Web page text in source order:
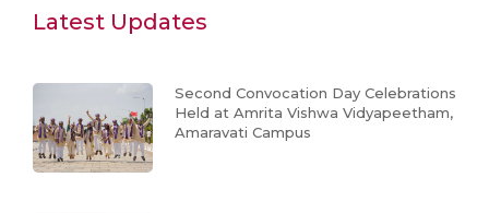
Latest Updates
Second Convocation Day Celebrations
Held at Amrita Vishwa Vidyapeetham,
Amaravati Campus